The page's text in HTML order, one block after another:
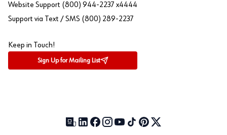
Website Support (800) 944-2237 x4444
Support via Text / SMS (800) 289-2237
Keep in Touch!
Sign Up for Mailing List
Our Blog (opens in a new tab)
LinkedIn (opens in a new tab)
Facebook (opens in a new tab)
Instagram (opens in a new tab)
YouTube (opens in a new tab)
TikTok (opens in a new tab)
Pinterest (opens in a new tab)
X (formerly Twitter)